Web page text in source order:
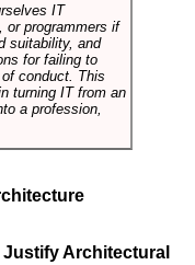
IT
or programmers if
suitability, and
for failing to
conduct. This
turning IT from an
a profession,
Architectural